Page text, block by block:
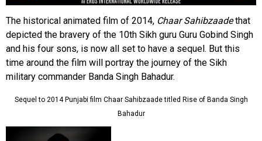
The historical animated film of 2014, Chaar Sahibzaadethat
depicted the bravery of the 10th Sikh guru Guru Gobind Singh
and his four sons, is now all set to have a sequel. But this
time around the film will portray the journey of the Sikh
military commander Banda Singh Bahadur.
Sequel to 2014 Punjabi film Chaar Sahibzaade titled Rise of Banda Singh
Bahadur